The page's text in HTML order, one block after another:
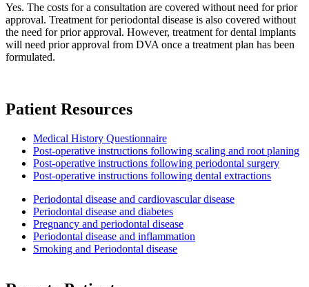
Yes. The costs for a consultation are covered without need for prior
approval. Treatment for periodontal disease is also covered without
the need for prior approval. However, treatment for dental implants
will need prior approval from DVA once a treatment plan has been
formulated.
Patient Resources
Medical History Questionnaire
Post-operative instructions following scaling and root planing
Post-operative instructions following periodontal surgery
Post-operative instructions following dental extractions
Periodontal disease and cardiovascular disease
Periodontal disease and diabetes
Pregnancy and periodontal disease
Periodontal disease and inflammation
Smoking and Periodontal disease